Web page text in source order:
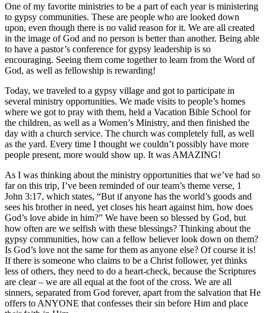
One of my favorite ministries to be a part of each year is ministering
to gypsy communities. These are people who are looked down
upon, even though there is no valid reason for it. We are all created
in the image of God and no person is better than another. Being able
to have a pastor’s conference for gypsy leadership is so
encouraging. Seeing them come together to learn from the Word of
God, as well as fellowship is rewarding!
Today, we traveled to a gypsy village and got to participate in
several ministry opportunities. We made visits to people’s homes
where we got to pray with them, held a Vacation Bible School for
the children, as well as a Women’s Ministry, and then finished the
day with a church service. The church was completely full, as well
as the yard. Every time I thought we couldn’t possibly have more
people present, more would show up. It was AMAZING!
As I was thinking about the ministry opportunities that we’ve had so
far on this trip, I’ve been reminded of our team’s theme verse, 1
John 3:17, which states, “But if anyone has the world’s goods and
sees his brother in need, yet closes his heart against him, how does
God’s love abide in him?” We have been so blessed by God, but
how often are we selfish with these blessings? Thinking about the
gypsy communities, how can a fellow believer look down on them?
Is God’s love not the same for them as anyone else? Of course it is!
If there is someone who claims to be a Christ follower, yet thinks
less of others, they need to do a heart-check, because the Scriptures
are clear – we are all equal at the foot of the cross. We are all
sinners, separated from God forever, apart from the salvation that He
offers to ANYONE that confesses their sin before Him and place